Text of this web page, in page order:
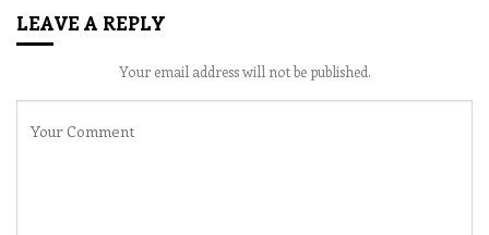
LEAVE A REPLY
Your email address will not be published.